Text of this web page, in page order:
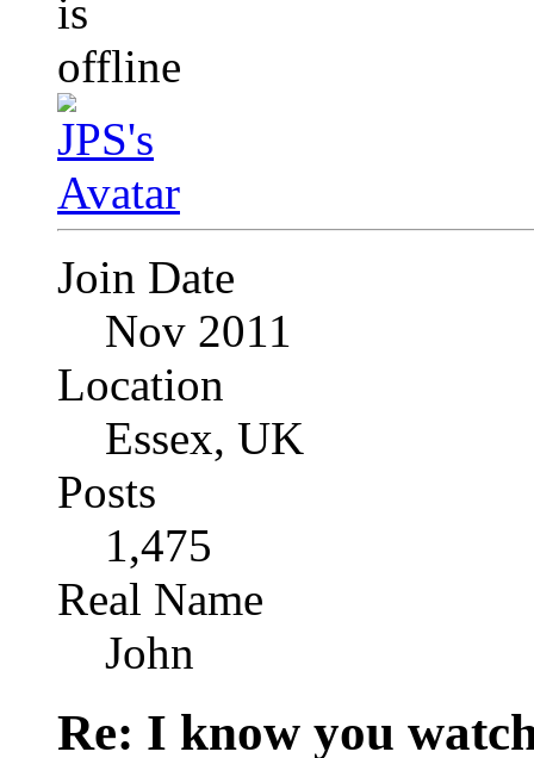
Join Date
Nov 2011
Location
Essex, UK
Posts
1,475
Real Name
John
Re: I know you